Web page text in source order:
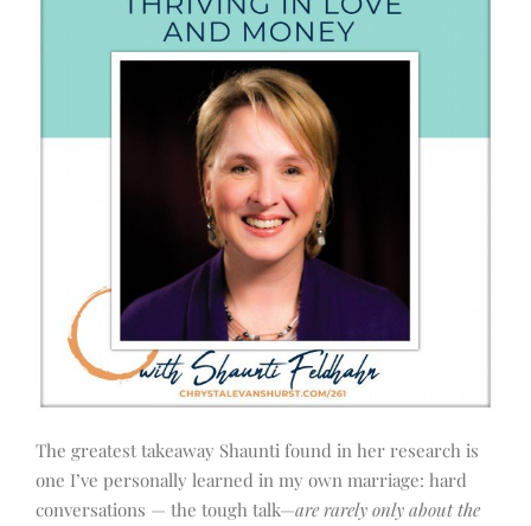
The greatest takeaway Shaunti found in her research is
one I’ve personally learned in my own marriage: hard
conversations — the tough talk—are rarely only about the